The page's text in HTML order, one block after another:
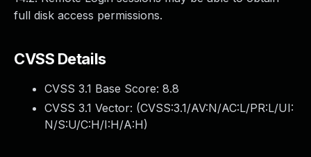
full disk access permissions.
CVSS Details
CVSS 3.1 Base Score: 8.8
CVSS 3.1 Vector: (CVSS:3.1/AV:N/AC:L/PR:L/UI:
N/S:U/C:H/I:H/A:H)